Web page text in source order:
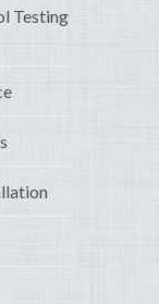
Testing